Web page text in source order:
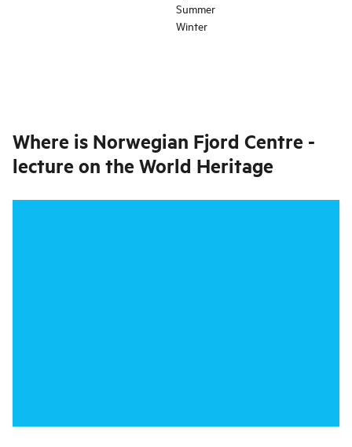
Summer
Winter
Where is Norwegian Fjord Centre -
lecture on the World Heritage